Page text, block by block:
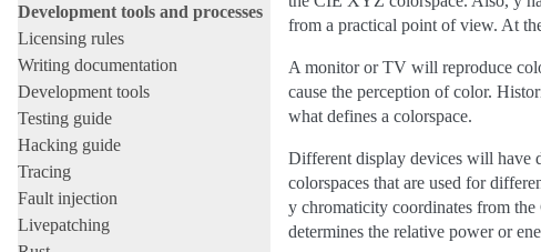
Development tools and processes
Licensing rules
Writing documentation
Development tools
Testing guide
Hacking guide
Tracing
Fault injection
Livepatching
from a practical point of view. At
A monitor or TV will reproduce
cause the perception of color.
what defines a colorspace.
Different display devices will have
colorspaces that are used for
y chromaticity coordinates from
determines the relative power or